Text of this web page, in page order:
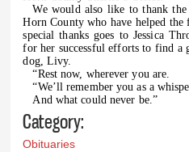
We would also like to thank
Horn County who have helped
special thanks goes to Jessica
for her successful efforts to find a
dog, Livy.
“Rest now, wherever you are.
“We’ll remember you as a
And what could never be.”
Category:
Obituaries